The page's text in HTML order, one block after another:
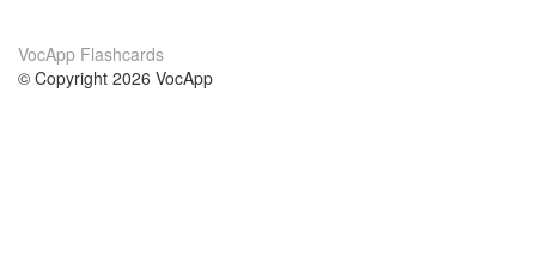
VocApp Flashcards
© Copyright 2026 VocApp